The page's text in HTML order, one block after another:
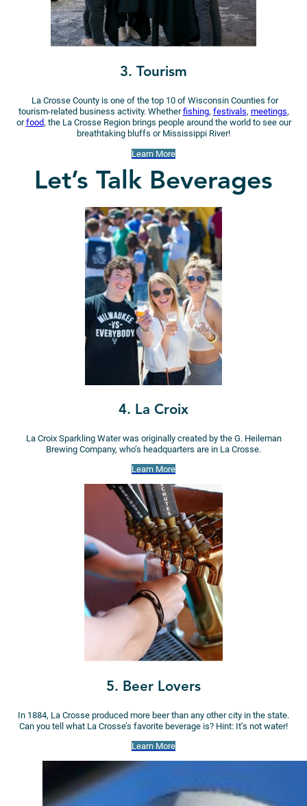
3. Tourism
La Crosse County is one of the top 10 of Wisconsin Counties for
tourism-related business activity. Whetherfishing, festivals, meetings,
orfood, the La Crosse Region brings people around the world to see our
breathtaking bluffs or Mississippi River!
Learn More
Let’s Talk Beverages
4. La Croix
La Croix Sparkling Water was originally created by the G. Heileman
Brewing Company, who’s headquarters are in La Crosse.
Learn More
5. Beer Lovers
In 1884, La Crosse produced more beer than any other city in the state.
Can you tell what La Crosse’s favorite beverage is? Hint: It’s not water!
Learn More